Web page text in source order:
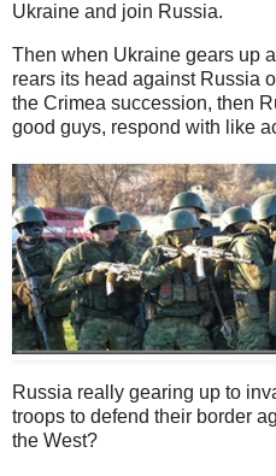
Ukraine and join Russia.
Then when Ukraine gears up
rears its head against Russia
the Crimea succession, then
good guys, respond with like
Russia really gearing up to
troops to defend their border
the West?